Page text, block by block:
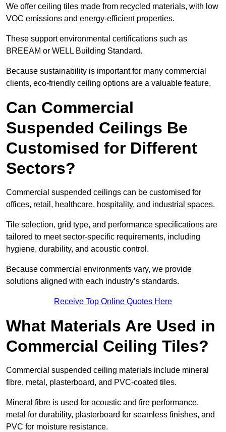
We offer ceiling tiles made from recycled materials, with low
VOC emissions and energy-efficient properties.
These support environmental certifications such as
BREEAM or WELL Building Standard.
Because sustainability is important for many commercial
clients, eco-friendly ceiling options are a valuable feature.
Can Commercial
Suspended Ceilings Be
Customised for Different
Sectors?
Commercial suspended ceilings can be customised for
offices, retail, healthcare, hospitality, and industrial spaces.
Tile selection, grid type, and performance specifications are
tailored to meet sector-specific requirements, including
hygiene, durability, and acoustic control.
Because commercial environments vary, we provide
solutions aligned with each industry’s standards.
Receive Top Online Quotes Here
What Materials Are Used in
Commercial Ceiling Tiles?
Commercial suspended ceiling materials include mineral
fibre, metal, plasterboard, and PVC-coated tiles.
Mineral fibre is used for acoustic and fire performance,
metal for durability, plasterboard for seamless finishes, and
PVC for moisture resistance.